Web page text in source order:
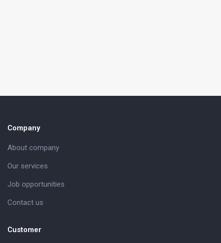
Company
About company
Our services
Job opportunities
Contact us
Customer